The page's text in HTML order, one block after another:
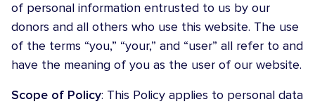
of personal information entrusted to us by our
donors and all others who use this website. The use
of the terms “you,” “your,” and “user” all refer to and
have the meaning of you as the user of our website.
Scope of Policy: This Policy applies to personal data